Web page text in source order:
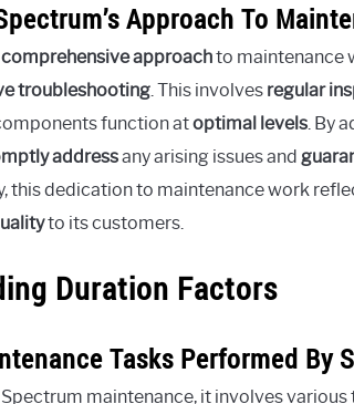
Approach To
comprehensive approachto maintenance
troubleshooting. This involves regular
function atoptimal levels. By
addressany arising issues and
this dedication to maintenance work
to its customers.
Duration Factors
Tasks Performed By
maintenance, it involves